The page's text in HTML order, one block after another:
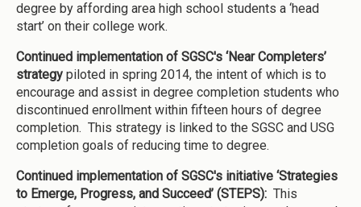
degree by affording area high school students a ‘head
start’ on their college work.
Continued implementation of SGSC's ‘Near Completers’
strategy piloted in spring 2014, the intent of which is to
encourage and assist in degree completion students who
discontinued enrollment within fifteen hours of degree
completion. This strategy is linked to the SGSC and USG
completion goals of reducing time to degree.
Continued implementation of SGSC's initiative ‘Strategies
to Emerge, Progress, and Succeed’ (STEPS): This